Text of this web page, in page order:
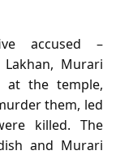
accused –
Lakhan, Murari
at the temple,
them, led
killed. The
and Murari